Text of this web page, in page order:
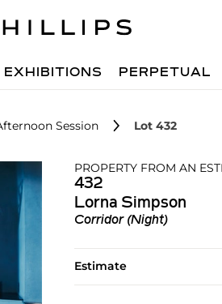
EXHIBITIONS PERPETUAL
Session Lot 432
PROPERTY FROM AN
432
Lorna Simpson
Corridor (Night)
Estimate